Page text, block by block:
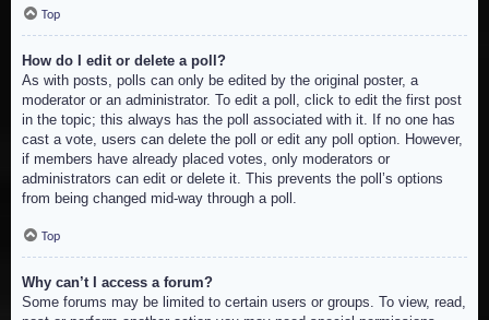
Top
How do I edit or delete a poll?
As with posts, polls can only be edited by the original poster, a
moderator or an administrator. To edit a poll, click to edit the first post
in the topic; this always has the poll associated with it. If no one has
cast a vote, users can delete the poll or edit any poll option. However,
if members have already placed votes, only moderators or
administrators can edit or delete it. This prevents the poll’s options
from being changed mid-way through a poll.
Top
Why can’t I access a forum?
Some forums may be limited to certain users or groups. To view, read,